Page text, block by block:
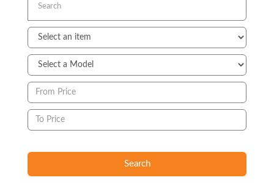
Search